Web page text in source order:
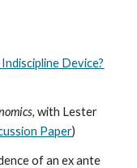
Device?
with Lester
Paper)
of an ex ante